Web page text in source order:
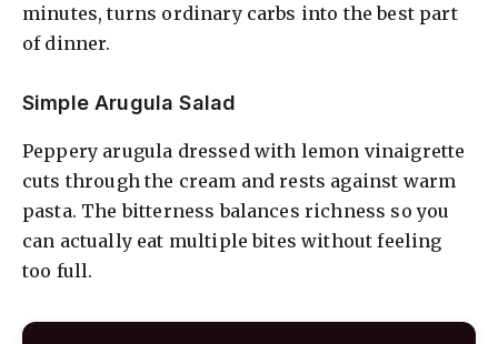
minutes, turns ordinary carbs into the best part
of dinner.
Simple Arugula Salad
Peppery arugula dressed with lemon vinaigrette
cuts through the cream and rests against warm
pasta. The bitterness balances richness so you
can actually eat multiple bites without feeling
too full.